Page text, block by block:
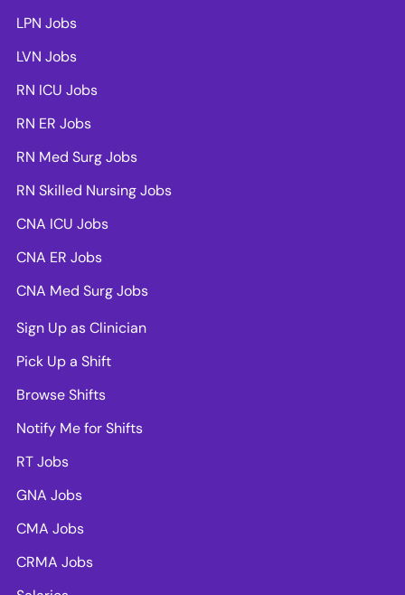
LPN Jobs
LVN Jobs
RN ICU Jobs
RN ER Jobs
RN Med Surg Jobs
RN Skilled Nursing Jobs
CNA ICU Jobs
CNA ER Jobs
CNA Med Surg Jobs
Sign Up as Clinician
Pick Up a Shift
Browse Shifts
Notify Me for Shifts
RT Jobs
GNA Jobs
CMA Jobs
CRMA Jobs